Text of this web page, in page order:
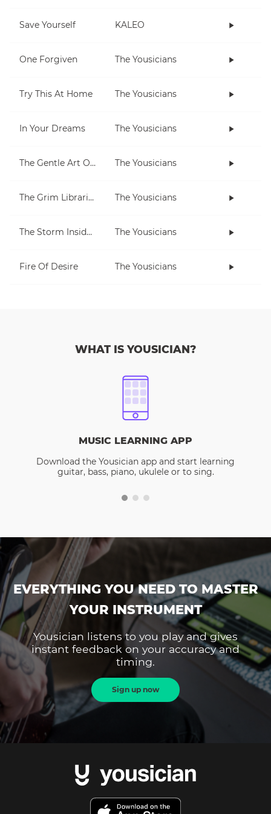
Save Yourself KALEO
One Forgiven The Yousicians
Try This At Home The Yousicians
In Your Dreams The Yousicians
The Gentle Art Of Pumping The Yousicians
The Grim Librarian The Yousicians
The Storm Inside Me The Yousicians
Fire Of Desire The Yousicians
WHAT IS YOUSICIAN?
MUSIC LEARNING APP
Download the Yousician app and start learning
guitar, bass, piano, ukulele or to sing.
EVERYTHING YOU NEED TO MASTER
YOUR INSTRUMENT
Yousician listens to you play and gives
instant feedback on your accuracy and
timing.
Sign up now